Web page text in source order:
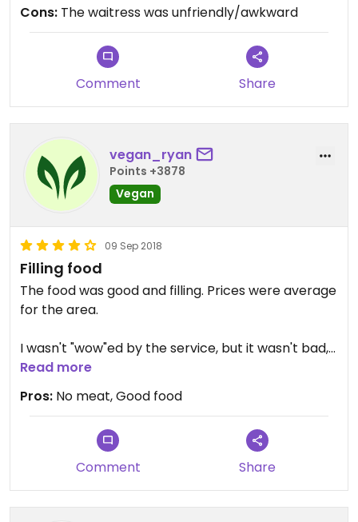
Cons: The waitress was unfriendly/awkward
Comment Share
vegan_ryan
Points +3878
Vegan
09 Sep 2018
Filling food
The food was good and filling. Prices were average
for the area.
I wasn't "wow"ed by the service, but it wasn't bad,
either.
The chana masala was really good.
Read more
Pros: No meat, Good food
Comment Share